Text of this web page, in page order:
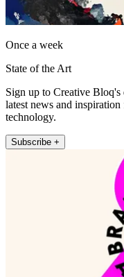
Once a week
State of the Art
Sign up to Creative
latest news and
technology.
Subscribe +